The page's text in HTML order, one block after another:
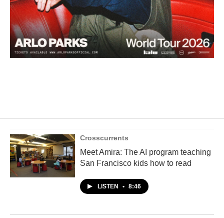
Crosscurrents
Meet Amira: The AI program teaching
San Francisco kids how to read
LISTEN • 8:46